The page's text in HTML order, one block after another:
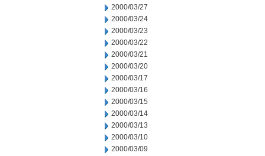
2000/03/27
2000/03/24
2000/03/23
2000/03/22
2000/03/21
2000/03/20
2000/03/17
2000/03/16
2000/03/15
2000/03/14
2000/03/13
2000/03/10
2000/03/09